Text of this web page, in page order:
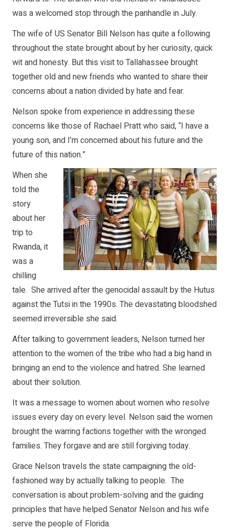
was a welcomed stop through the panhandle in July.
The wife of US Senator Bill Nelson has quite a following
throughout the state brought about by her curiosity, quick
wit and honesty. But this visit to Tallahassee brought
together old and new friends who wanted to share their
concerns about a nation divided by hate and fear.
Nelson spoke from experience in addressing these
concerns like those of Rachael Pratt who said, “I have a
young son, and I’m concerned about his future and the
future of this nation.”
When she
told the
story
about her
trip to
Rwanda, it
was a
chilling
tale. She arrived after the genocidal assault by the Hutus
against the Tutsi in the 1990s. The devastating bloodshed
seemed irreversible she said.
After talking to government leaders, Nelson turned her
attention to the women of the tribe who had a big hand in
bringing an end to the violence and hatred. She learned
about their solution.
It was a message to women about women who resolve
issues every day on every level. Nelson said the women
brought the warring factions together with the wronged
families. They forgave and are still forgiving today.
Grace Nelson travels the state campaigning the old-
fashioned way by actually talking to people. The
conversation is about problem-solving and the guiding
principles that have helped Senator Nelson and his wife
serve the people of Florida.